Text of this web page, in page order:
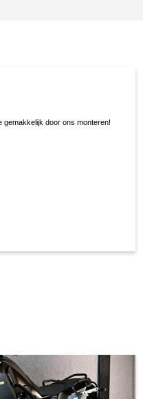
gemakkelijk door ons monteren!